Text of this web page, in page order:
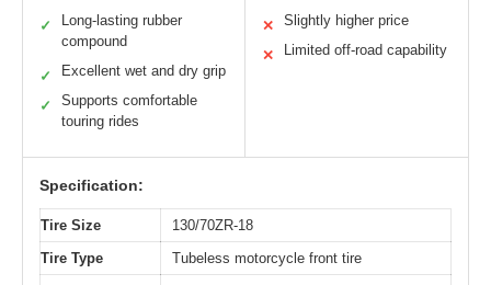
✓
Long-lasting rubber
compound
✓ Excellent wet and dry grip
✓
Supports comfortable
touring rides
✕ Slightly higher price
✕ Limited off-road capability
Specification:
Tire Size
130/70ZR-18
Tire Type
Tubeless motorcycle front tire